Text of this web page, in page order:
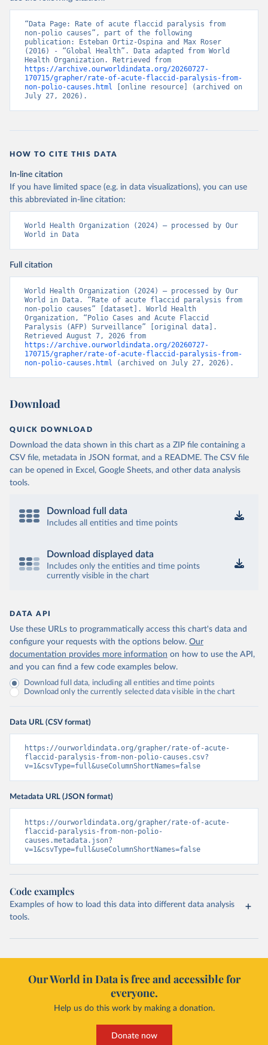
“Data Page: Rate of acute flaccid paralysis from
non-polio causes”, part of the following
publication: Esteban Ortiz-Ospina and Max Roser
(2016) - “Global Health”. Data adapted from World
https://archive.ourworldindata.org/20260727-
170715/grapher/rate-of-acute-flaccid-paralysis-from-
non-polio-causes.html [online resource] (archived on
July 27, 2026).
HOW TO CITE THIS DATA
In-line citation
If you have limited space (e.g. in data visualizations), you can use
this abbreviated in-line citation:
World Health Organization (2024) – processed by Our
World in Data
Full citation
World Health Organization (2024) – processed by Our
World in Data. “Rate of acute flaccid paralysis from
non-polio causes” [dataset]. World Health
Organization, “Polio Cases and Acute Flaccid
Paralysis (AFP) Surveillance” [original data].
https://archive.ourworldindata.org/20260727-
170715/grapher/rate-of-acute-flaccid-paralysis-from-
non-polio-causes.html (archived on July 27, 2026).
Download
QUICK DOWNLOAD
Download the data shown in this chart as a ZIP file containing a
CSV file, metadata in JSON format, and a README. The CSV file
can be opened in Excel, Google Sheets, and other data analysis
tools.
Download full data
Includes all entities and time points
Download displayed data
Includes only the entities and time points
currently visible in the chart
DATA API
Use these URLs to programmatically access this chart's data and
configure your requests with the options below. Our
documentation provides more information on how to use the API,
and you can find a few code examples below.
Download full data, including all entities and time points
Download only the currently selected data visible in the chart
Data URL (CSV format)
https://ourworldindata.org/grapher/rate-of-acute-
flaccid-paralysis-from-non-polio-causes.csv?
v=1&csvType=full&useColumnShortNames=false
Metadata URL (JSON format)
https://ourworldindata.org/grapher/rate-of-acute-
flaccid-paralysis-from-non-polio-
causes.metadata.json?
v=1&csvType=full&useColumnShortNames=false
Code examples
Examples of how to load this data into different data analysis
tools.
Our World in Data is free and accessible for
everyone.
Help us do this work by making a donation.
Donate now